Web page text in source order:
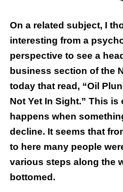
On a related subject, I
interesting from a
perspective to see a
business section of the
today that read, “Oil
Not Yet In Sight.” This is
happens when
decline. It seems that
to here many people
various steps along the
bottomed.